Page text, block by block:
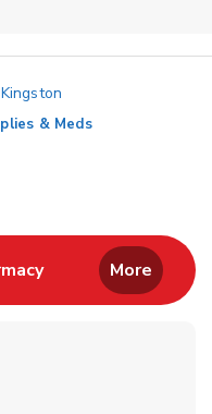
Kingston
& Meds
Tabin New Tab
Link Opens in New
More